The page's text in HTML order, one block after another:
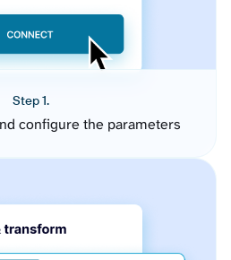
Step 1.
configure the parameters